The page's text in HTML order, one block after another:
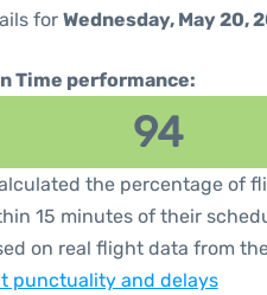
for Wednesday, May 20,
Time performance:
94
the percentage of
15 minutes of their
on real flight data from
punctuality and delays